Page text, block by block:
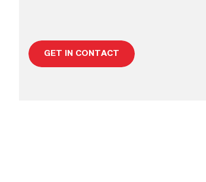
GET IN CONTACT